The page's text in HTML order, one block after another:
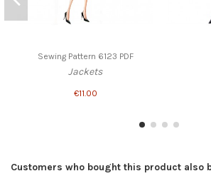
Sewing Pattern 6123 PDF
Jackets
€11.00
Customers who bought this product also